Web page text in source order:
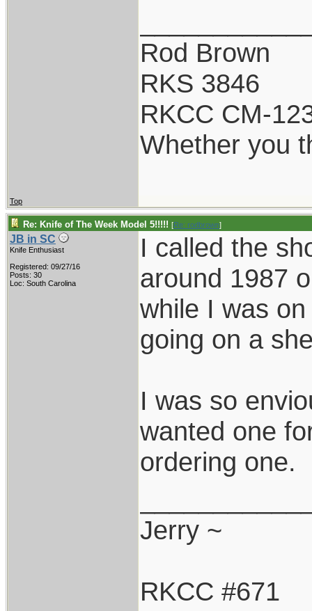
Rod Brown
RKS 3846
RKCC CM-
Whether you
Top
Re: Knife of The Week Model 5!!!!! [Re: rodbrown]
JB in SC
Knife Enthusiast
Registered: 09/27/16
Posts: 30
Loc: South Carolina
I called the
around 1987
while I was
going on a
I was so
wanted one
ordering one.
Jerry ~
RKCC #671